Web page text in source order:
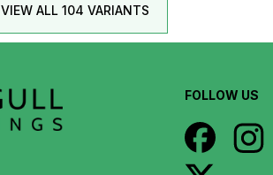
VIEW ALL 104 VARIANTS
FOLLOW US